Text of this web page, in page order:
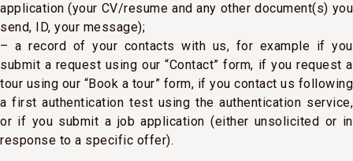
application (your CV/resume and any other document(s) you
send, ID, your message);
– a record of your contacts with us, for example if you
submit a request using our “Contact” form, if you request a
tour using our “Book a tour” form, if you contact us following
a first authentication test using the authentication service,
or if you submit a job application (either unsolicited or in
response to a specific offer).